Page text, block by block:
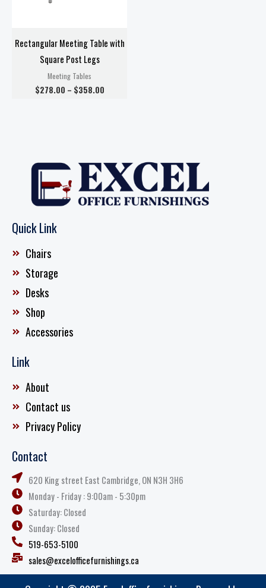
Rectangular Meeting Table with
Square Post Legs
Meeting Tables
$278.00 – $358.00
Quick Link
Chairs
Storage
Desks
Shop
Accessories
Link
About
Contact us
Privacy Policy
Contact
620 King street East Cambridge, ON N3H 3H6
Monday - Friday : 9:00am - 5:30pm
Saturday: Closed
Sunday: Closed
519-653-5100
sales@excelofficefurnishings.ca